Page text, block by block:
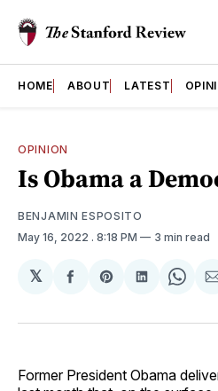
HOME ABOUT LATEST
OPINION
Is Obama a
BENJAMIN ESPOSITO
May 16, 2022 . 8:18 PM 3 min read
𝕏
Share
Facebook
Share
Pinterest
Share
LinkedIn
Former President Obama